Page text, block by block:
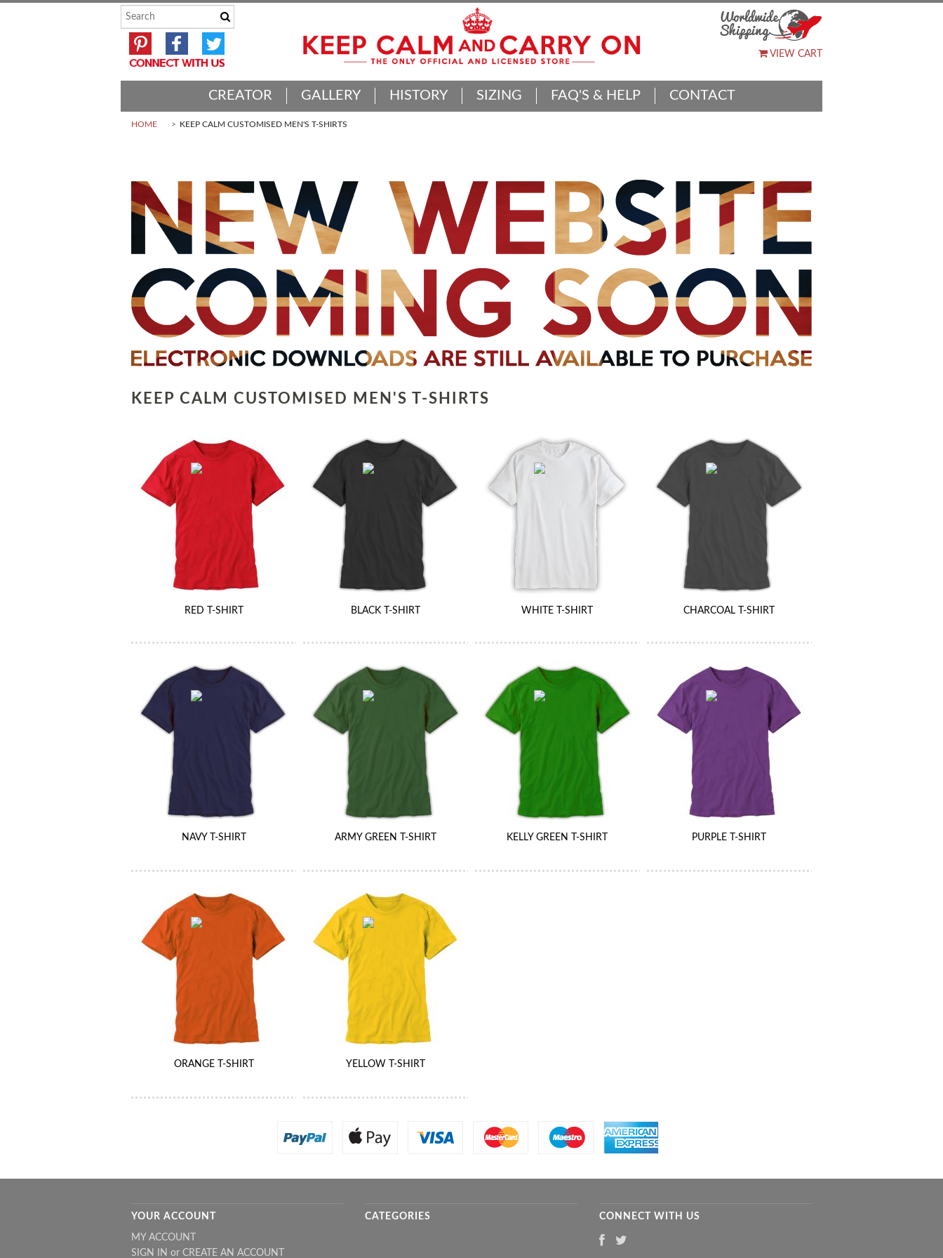
VIEW CART
CREATOR GALLERY HISTORY SIZING FAQ'S & HELP CONTACT
HOME KEEP CALM CUSTOMISED MEN'S T-SHIRTS
KEEP CALM CUSTOMISED MEN'S T-SHIRTS
RED T-SHIRT BLACK T-SHIRT WHITE T-SHIRT CHARCOAL T-SHIRT
NAVY T-SHIRT ARMY GREEN T-SHIRT KELLY GREEN T-SHIRT PURPLE T-SHIRT
ORANGE T-SHIRT YELLOW T-SHIRT
YOUR ACCOUNT
MY ACCOUNT
SIGN IN or CREATE AN ACCOUNT
CATEGORIES CONNECT WITH US